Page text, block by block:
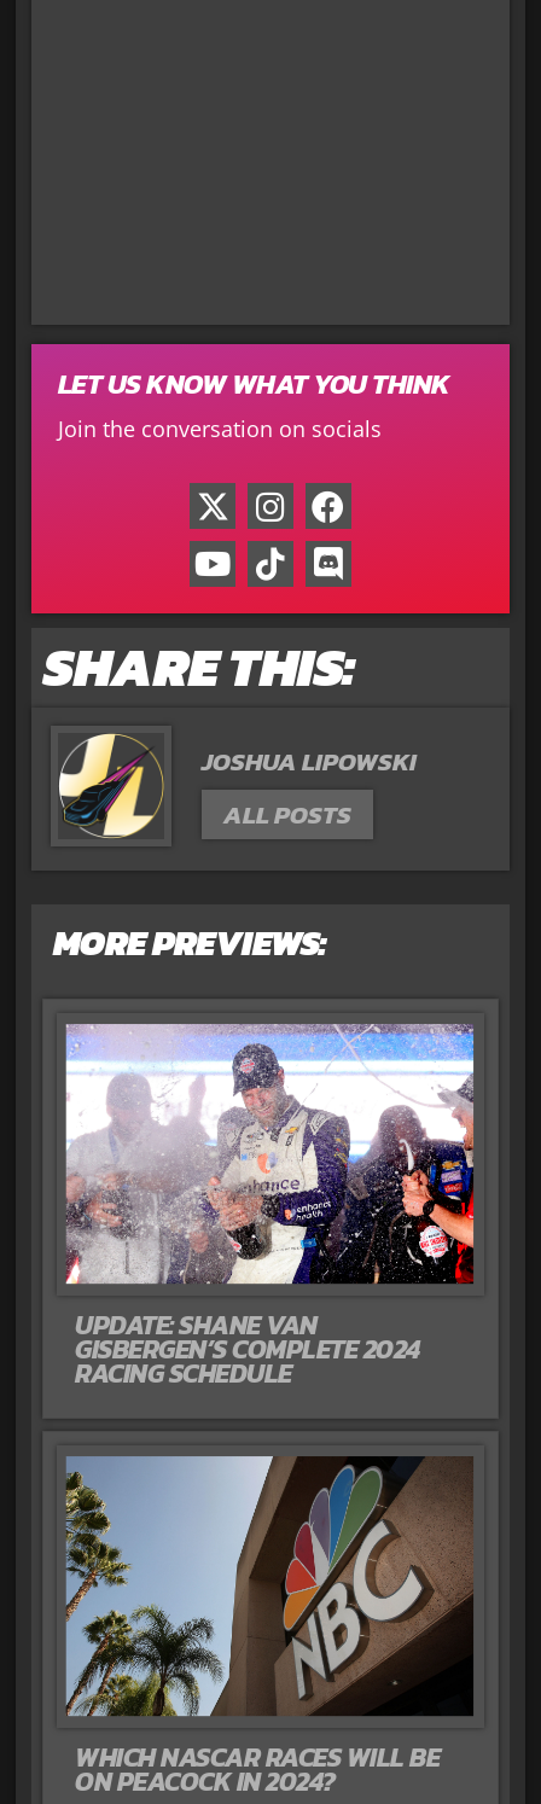
LET US KNOW WHAT YOU THINK
Join the conversation on socials
SHARE THIS:
JOSHUA LIPOWSKI
ALL POSTS
MORE PREVIEWS:
UPDATE: SHANE VAN
GISBERGEN’S COMPLETE 2024
RACING SCHEDULE
WHICH NASCAR RACES WILL BE
ON PEACOCK IN 2024?